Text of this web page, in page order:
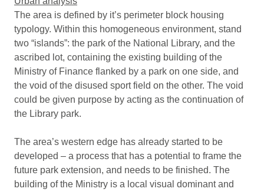
The area is defined by it’s perimeter block housing
typology. Within this homogeneous environment, stand
two “islands”: the park of the National Library, and the
ascribed lot, containing the existing building of the
Ministry of Finance flanked by a park on one side, and
the void of the disused sport field on the other. The void
could be given purpose by acting as the continuation of
the Library park.
The area’s western edge has already started to be
developed – a process that has a potential to frame the
future park extension, and needs to be finished. The
building of the Ministry is a local visual dominant and